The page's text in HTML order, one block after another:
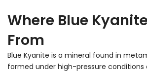
Where Blue
From
Blue Kyanite is a mineral found in
formed under high-pressure conditions